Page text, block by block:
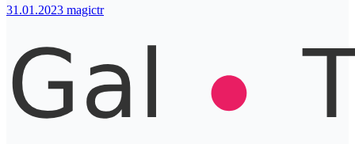
31.01.2023 magictr